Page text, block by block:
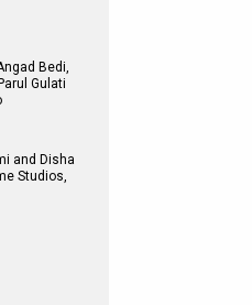
Bedi,
Gulati
and Disha
Studios,